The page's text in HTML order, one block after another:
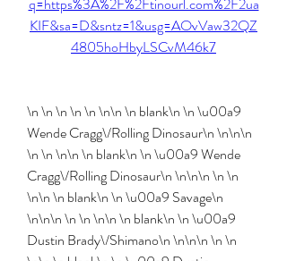
KIF&sa=D&sntz=1&usg=AOvVaw32QZ
4805hoHbyLSCvM46k7
\n \n \n \n \n \n\n \n blank\n \n \u00a9
Wende Cragg\/Rolling Dinosaur\n \n\n\n
\n \n \n\n \n blank\n \n \u00a9 Wende
Cragg\/Rolling Dinosaur\n \n\n\n \n \n
\n\n \n blank\n \n \u00a9 Savage\n
\n\n\n \n \n \n\n \n blank\n \n \u00a9
Dustin Brady\/Shimano\n \n\n\n \n \n